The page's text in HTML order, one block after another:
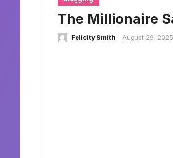
The Millionaire
Felicity Smith August 29, 2025